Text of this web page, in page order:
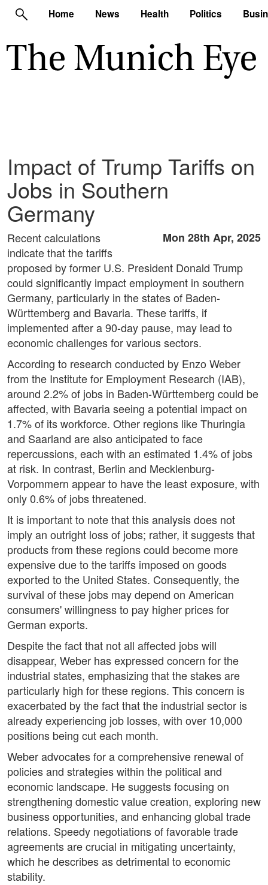
Home News Health Politics
Impact of Trump Tariffs on
Jobs in Southern
Germany
Mon 28th Apr, 2025
Recent calculations
indicate that the tariffs
proposed by former U.S. President Donald Trump
could significantly impact employment in southern
Germany, particularly in the states of Baden-
Württemberg and Bavaria. These tariffs, if
implemented after a 90-day pause, may lead to
economic challenges for various sectors.
According to research conducted by Enzo Weber
from the Institute for Employment Research (IAB),
around 2.2% of jobs in Baden-Württemberg could be
affected, with Bavaria seeing a potential impact on
1.7% of its workforce. Other regions like Thuringia
and Saarland are also anticipated to face
repercussions, each with an estimated 1.4% of jobs
at risk. In contrast, Berlin and Mecklenburg-
Vorpommern appear to have the least exposure, with
only 0.6% of jobs threatened.
It is important to note that this analysis does not
imply an outright loss of jobs; rather, it suggests that
products from these regions could become more
expensive due to the tariffs imposed on goods
exported to the United States. Consequently, the
survival of these jobs may depend on American
consumers' willingness to pay higher prices for
German exports.
Despite the fact that not all affected jobs will
disappear, Weber has expressed concern for the
industrial states, emphasizing that the stakes are
particularly high for these regions. This concern is
exacerbated by the fact that the industrial sector is
already experiencing job losses, with over 10,000
positions being cut each month.
Weber advocates for a comprehensive renewal of
policies and strategies within the political and
economic landscape. He suggests focusing on
strengthening domestic value creation, exploring new
business opportunities, and enhancing global trade
relations. Speedy negotiations of favorable trade
agreements are crucial in mitigating uncertainty,
which he describes as detrimental to economic
stability.